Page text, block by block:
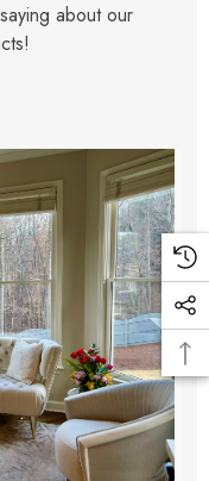
about our